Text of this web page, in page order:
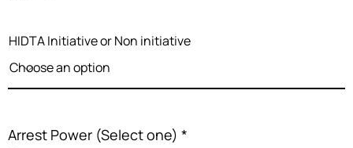
HIDTA Initiative or Non initiative
Arrest Power (Select one) *